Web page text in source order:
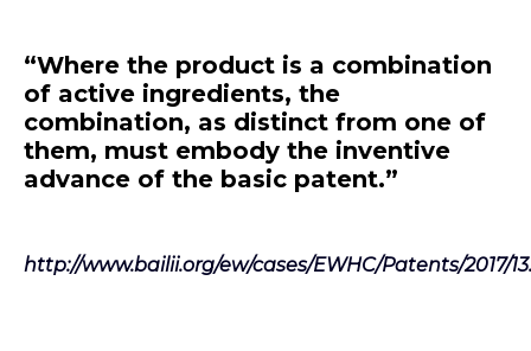
“Where the product is a combination
of active ingredients, the
combination, as distinct from one of
them, must embody the inventive
advance of the basic patent.”
http://www.bailii.org/ew/cases/EWHC/Patents/2017/